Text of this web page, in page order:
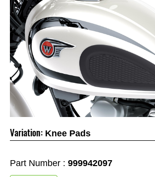
Variation: Knee Pads
Part Number : 999942097